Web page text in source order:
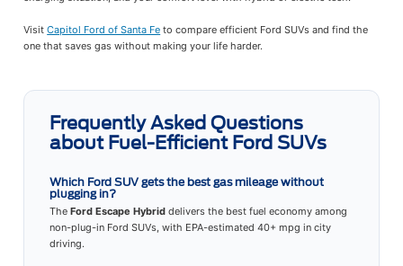
VisitCapitol Ford of Santa Fe to compare efficient Ford SUVs and find the
one that saves gas without making your life harder.
Frequently Asked Questions
about Fuel-Efficient Ford SUVs
Which Ford SUV gets the best gas mileage without
plugging in?
TheFord Escape Hybrid delivers the best fuel economy among
non-plug-in Ford SUVs, with EPA-estimated 40+ mpg in city
driving.